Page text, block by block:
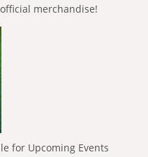
merchandise!
for Upcoming Events